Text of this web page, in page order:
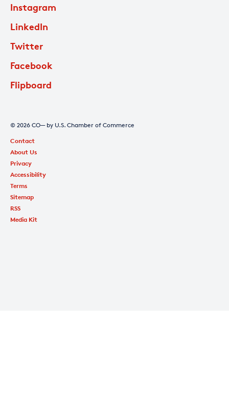
Instagram
LinkedIn
Twitter
Facebook
Flipboard
© 2026 CO— by U.S. Chamber of Commerce
Contact
About Us
Privacy
Accessibility
Terms
Sitemap
RSS
Media Kit